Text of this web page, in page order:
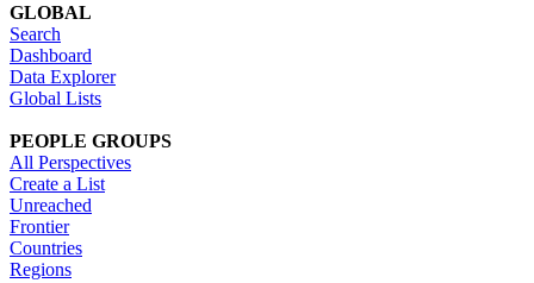
GLOBAL
Search
Dashboard
Data Explorer
Global Lists
PEOPLE GROUPS
All Perspectives
Create a List
Unreached
Frontier
Countries
Regions